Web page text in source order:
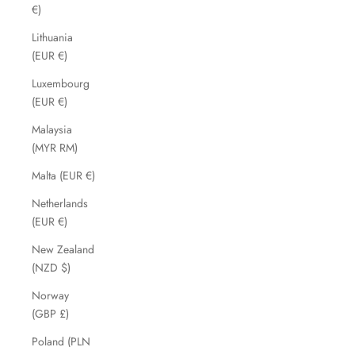
€)
Lithuania
(EUR €)
Luxembourg
(EUR €)
Malaysia
(MYR RM)
Malta (EUR €)
Netherlands
(EUR €)
New Zealand
(NZD $)
Norway
(GBP £)
Poland (PLN